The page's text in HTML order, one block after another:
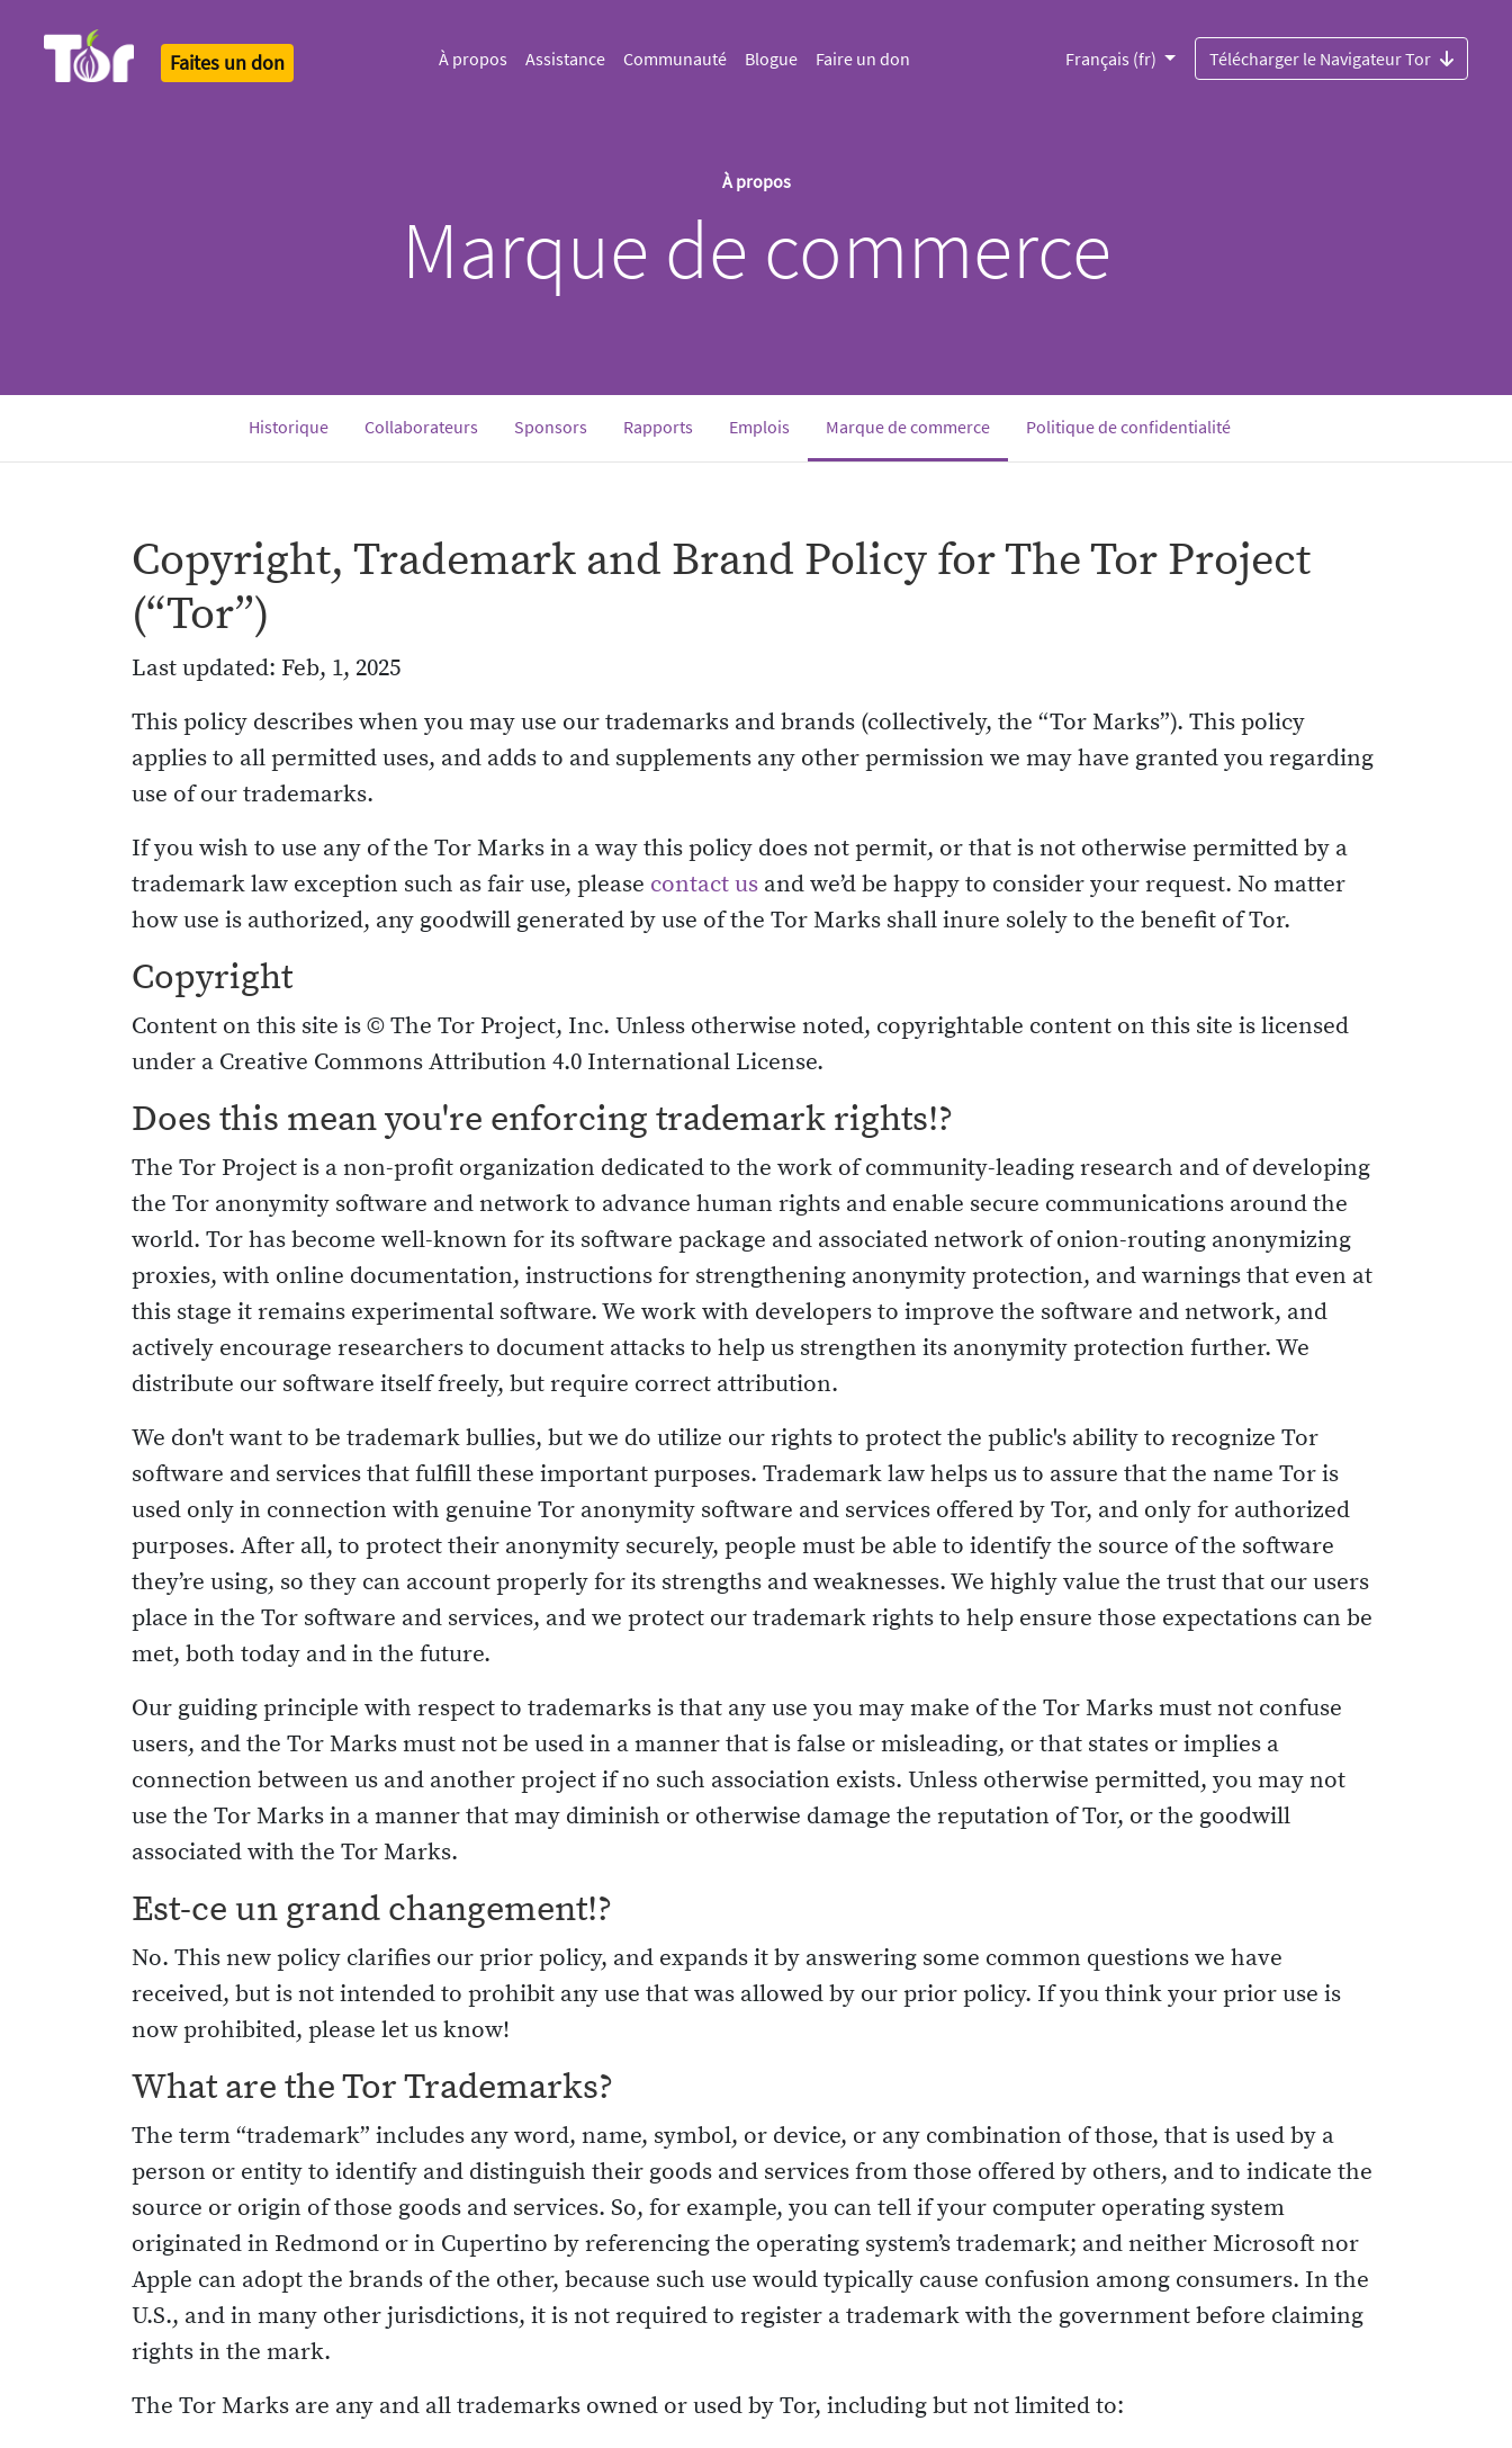
Faites un don À propos Assistance Communauté Blogue Faire un don Français (fr) Télécharger le Navigateur Tor
À propos
Marque de commerce
Historique Collaborateurs Sponsors Rapports Emplois Marque de commerce(current)Politique de confidentialité
Copyright, Trademark and Brand Policy for The Tor Project
(“Tor”)
Last updated: Feb, 1, 2025
This policy describes when you may use our trademarks and brands (collectively, the “Tor Marks”). This policy
applies to all permitted uses, and adds to and supplements any other permission we may have granted you regarding
use of our trademarks.
If you wish to use any of the Tor Marks in a way this policy does not permit, or that is not otherwise permitted by a
trademark law exception such as fair use, please contact us and we’d be happy to consider your request. No matter
how use is authorized, any goodwill generated by use of the Tor Marks shall inure solely to the benefit of Tor.
Copyright
Content on this site is © The Tor Project, Inc. Unless otherwise noted, copyrightable content on this site is licensed
under a Creative Commons Attribution 4.0 International License.
Does this mean you're enforcing trademark rights!?
The Tor Project is a non-profit organization dedicated to the work of community-leading research and of developing
the Tor anonymity software and network to advance human rights and enable secure communications around the
world. Tor has become well-known for its software package and associated network of onion-routing anonymizing
proxies, with online documentation, instructions for strengthening anonymity protection, and warnings that even at
this stage it remains experimental software. We work with developers to improve the software and network, and
actively encourage researchers to document attacks to help us strengthen its anonymity protection further. We
distribute our software itself freely, but require correct attribution.
We don't want to be trademark bullies, but we do utilize our rights to protect the public's ability to recognize Tor
software and services that fulfill these important purposes. Trademark law helps us to assure that the name Tor is
used only in connection with genuine Tor anonymity software and services offered by Tor, and only for authorized
purposes. After all, to protect their anonymity securely, people must be able to identify the source of the software
they’re using, so they can account properly for its strengths and weaknesses. We highly value the trust that our users
place in the Tor software and services, and we protect our trademark rights to help ensure those expectations can be
met, both today and in the future.
Our guiding principle with respect to trademarks is that any use you may make of the Tor Marks must not confuse
users, and the Tor Marks must not be used in a manner that is false or misleading, or that states or implies a
connection between us and another project if no such association exists. Unless otherwise permitted, you may not
use the Tor Marks in a manner that may diminish or otherwise damage the reputation of Tor, or the goodwill
associated with the Tor Marks.
Est-ce un grand changement!?
No. This new policy clarifies our prior policy, and expands it by answering some common questions we have
received, but is not intended to prohibit any use that was allowed by our prior policy. If you think your prior use is
now prohibited, please let us know!
What are the Tor Trademarks?
The term “trademark” includes any word, name, symbol, or device, or any combination of those, that is used by a
person or entity to identify and distinguish their goods and services from those offered by others, and to indicate the
source or origin of those goods and services. So, for example, you can tell if your computer operating system
originated in Redmond or in Cupertino by referencing the operating system’s trademark; and neither Microsoft nor
Apple can adopt the brands of the other, because such use would typically cause confusion among consumers. In the
U.S., and in many other jurisdictions, it is not required to register a trademark with the government before claiming
rights in the mark.
The Tor Marks are any and all trademarks owned or used by Tor, including but not limited to: